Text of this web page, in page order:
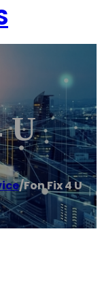
U
/Fon Fix 4 U